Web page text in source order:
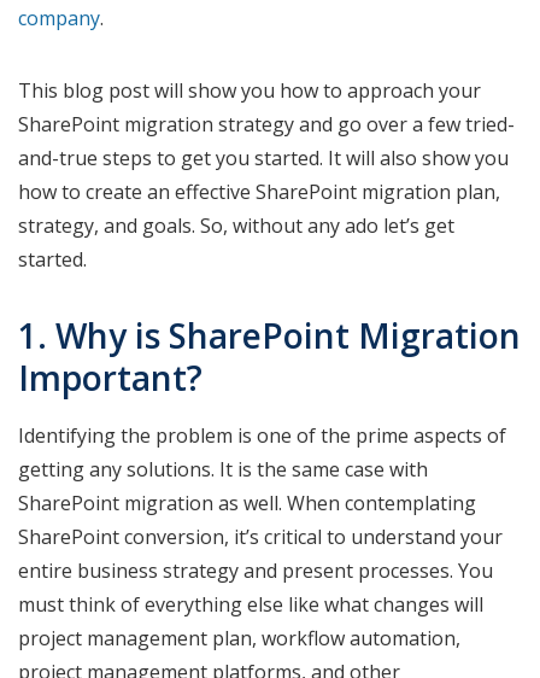
company.
This blog post will show you how to approach your
SharePoint migration strategy and go over a few tried-
and-true steps to get you started. It will also show you
how to create an effective SharePoint migration plan,
strategy, and goals. So, without any ado let’s get
started.
1. Why is SharePoint Migration
Important?
Identifying the problem is one of the prime aspects of
getting any solutions. It is the same case with
SharePoint migration as well. When contemplating
SharePoint conversion, it’s critical to understand your
entire business strategy and present processes. You
must think of everything else like what changes will
project management plan, workflow automation,
project management platforms, and other